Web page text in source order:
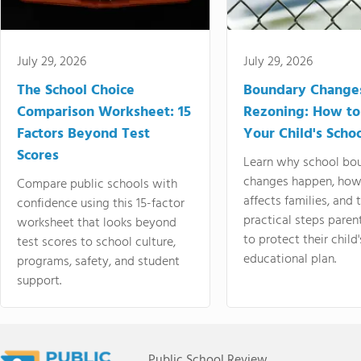
July 29, 2026
The School Choice
Comparison Worksheet: 15
Factors Beyond Test
Scores
Compare public schools with
confidence using this 15-factor
worksheet that looks beyond
test scores to school culture,
programs, safety, and student
support.
July 29, 2026
Boundary
Rezoning: How
Your Child's
Learn why school
changes happen,
affects families, and
practical steps
to protect their
educational plan.